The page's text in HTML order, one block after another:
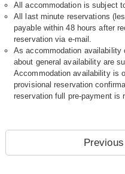
All accommodation is subject
All last minute reservations
payable within 48 hours after
reservation via e-mail.
As accommodation availability
about general availability are
Accommodation availability is
provisional reservation
reservation full pre-payment is